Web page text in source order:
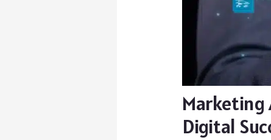
Marketing
Digital